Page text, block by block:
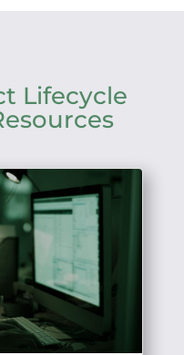
Lifecycle